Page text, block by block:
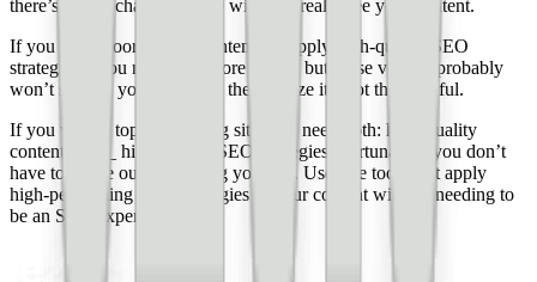
there’s a high chance no one will ever really see your content.
If you write poor-quality content but apply high-quality SEO
strategies…you might get more traffic, but those visitors probably
won’t stay on your site once they realize it’s not that helpful.
If you want a top-performing site, you need both: high-quality
content _and_ high-quality SEO strategies. Fortunately, you don’t
have to figure out everything yourself. Use free tools that apply
high-performing SEO strategies to your content without needing to
be an SEO expert yourself.